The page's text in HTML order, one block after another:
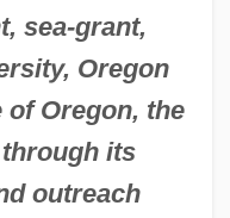
sea-grant,
Oregon
of Oregon, the
its
outreach